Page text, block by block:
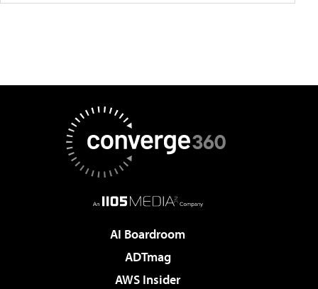
AI Boardroom
ADTmag
AWS Insider